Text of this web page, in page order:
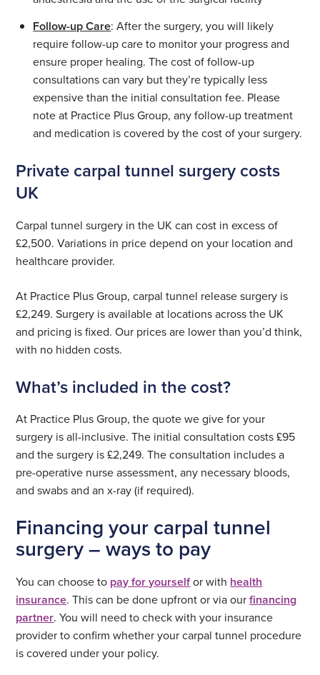
Follow-up Care: After the surgery, you will likely
require follow-up care to monitor your progress and
ensure proper healing. The cost of follow-up
consultations can vary but they’re typically less
expensive than the initial consultation fee. Please
note at Practice Plus Group, any follow-up treatment
and medication is covered by the cost of your surgery.
Private carpal tunnel surgery costs
UK
Carpal tunnel surgery in the UK can cost in excess of
£2,500. Variations in price depend on your location and
healthcare provider.
At Practice Plus Group, carpal tunnel release surgery is
£2,249. Surgery is available at locations across the UK
and pricing is fixed. Our prices are lower than you’d think,
with no hidden costs.
What’s included in the cost?
At Practice Plus Group, the quote we give for your
surgery is all-inclusive. The initial consultation costs £95
and the surgery is £2,249. The consultation includes a
pre-operative nurse assessment, any necessary bloods,
and swabs and an x-ray (if required).
Financing your carpal tunnel
surgery – ways to pay
You can choose to pay for yourselfor with health
insurance. This can be done upfront or via ourfinancing
partner. You will need to check with your insurance
provider to confirm whether your carpal tunnel procedure
is covered under your policy.